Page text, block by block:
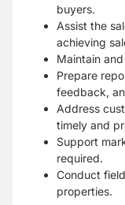
buyers.
Assist the
achieving
Maintain
Prepare
feedback,
Address
timely and
Support
required.
Conduct
properties.